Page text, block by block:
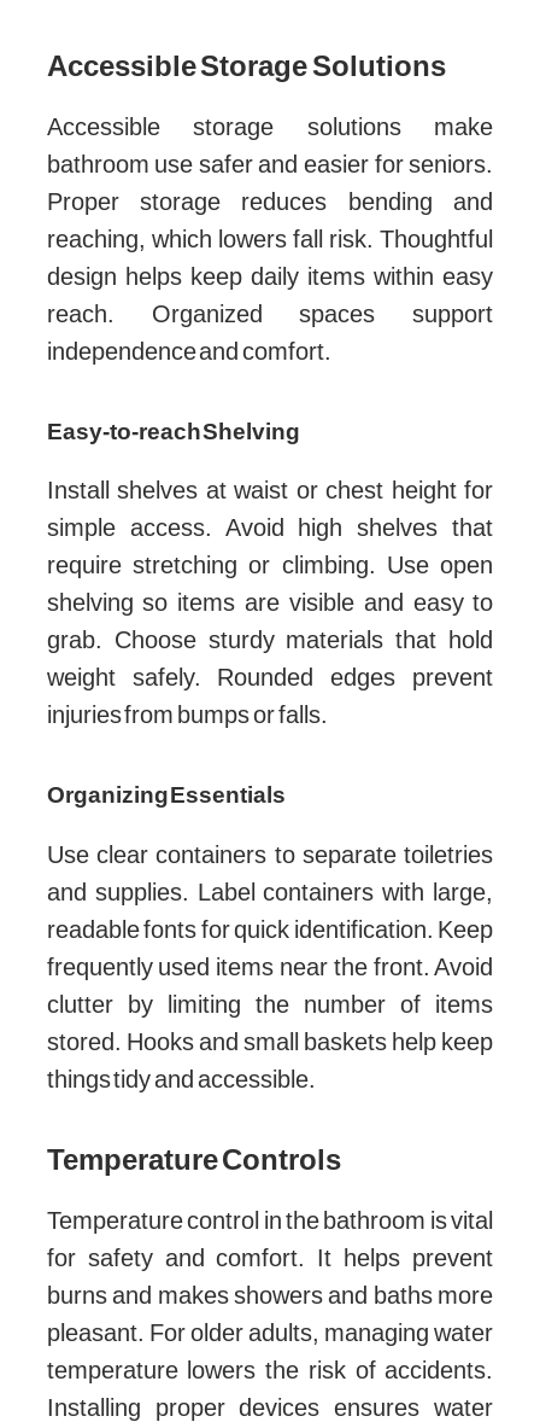
Accessible Storage Solutions
Accessible storage solutions make
bathroom use safer and easier for seniors.
Proper storage reduces bending and
reaching, which lowers fall risk. Thoughtful
design helps keep daily items within easy
reach. Organized spaces support
independence and comfort.
Easy-to-reach Shelving
Install shelves at waist or chest height for
simple access. Avoid high shelves that
require stretching or climbing. Use open
shelving so items are visible and easy to
grab. Choose sturdy materials that hold
weight safely. Rounded edges prevent
injuries from bumps or falls.
Organizing Essentials
Use clear containers to separate toiletries
and supplies. Label containers with large,
readable fonts for quick identification. Keep
frequently used items near the front. Avoid
clutter by limiting the number of items
stored. Hooks and small baskets help keep
things tidy and accessible.
Temperature Controls
Temperature control in the bathroom is vital
for safety and comfort. It helps prevent
burns and makes showers and baths more
pleasant. For older adults, managing water
temperature lowers the risk of accidents.
Installing proper devices ensures water